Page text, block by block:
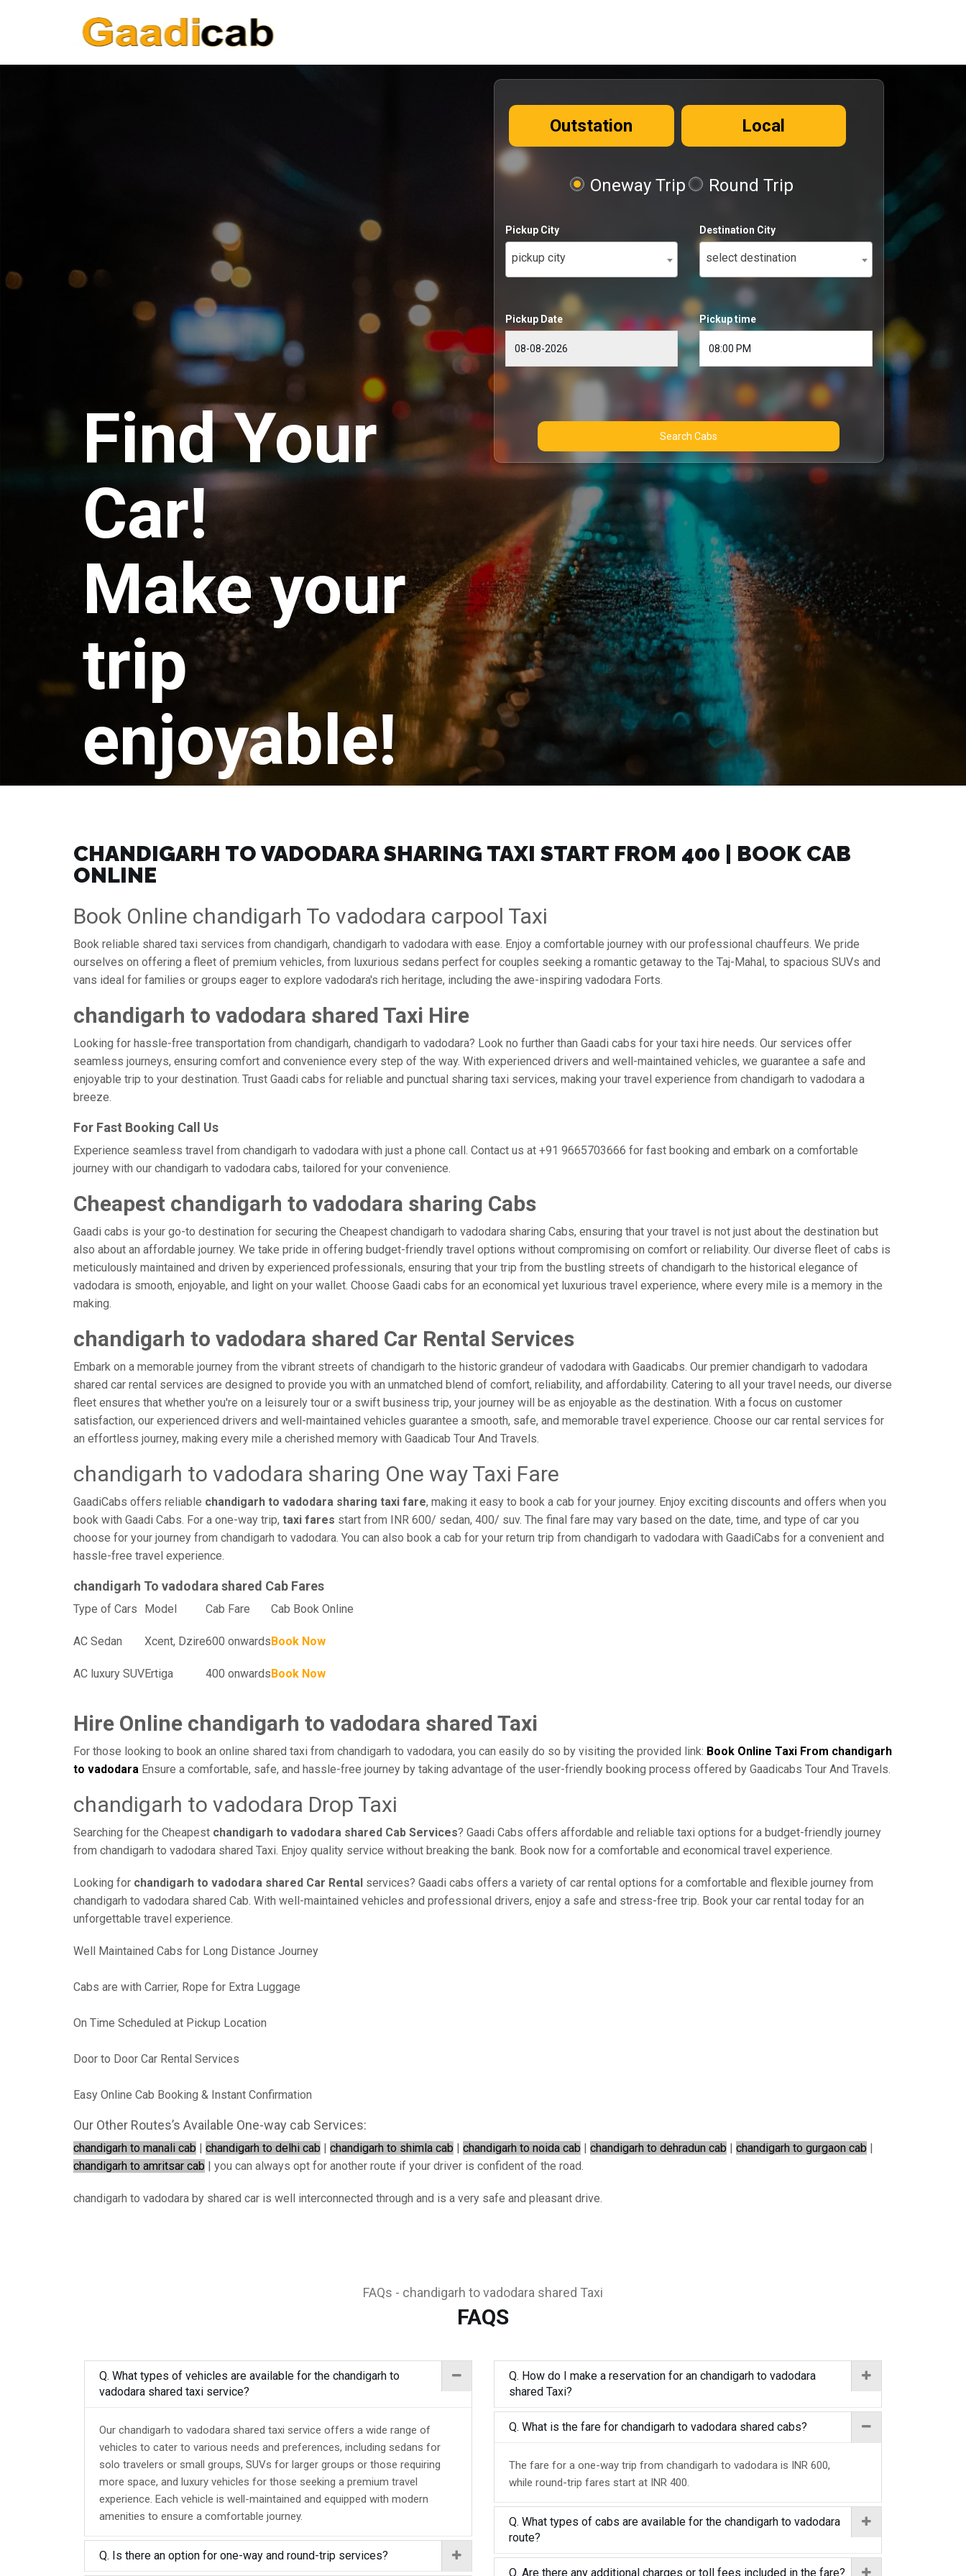
Find Your
Car!
Make your
trip
enjoyable!
Outstation Local
Oneway Trip Round Trip
Pickup City
pickup city
Destination City
select destination
Pickup Date Pickup time
Search Cabs
CHANDIGARH TO VADODARA SHARING TAXI START FROM ₹400 | BOOK CAB
ONLINE
Book Online chandigarh To vadodara carpool Taxi
Book reliable shared taxi services from chandigarh, chandigarh to vadodara with ease. Enjoy a comfortable journey with our professional chauffeurs. We pride
ourselves on offering a fleet of premium vehicles, from luxurious sedans perfect for couples seeking a romantic getaway to the Taj-Mahal, to spacious SUVs and
vans ideal for families or groups eager to explore vadodara's rich heritage, including the awe-inspiring vadodara Forts.
chandigarh to vadodara shared Taxi Hire
Looking for hassle-free transportation from chandigarh, chandigarh to vadodara? Look no further than Gaadi cabs for your taxi hire needs. Our services offer
seamless journeys, ensuring comfort and convenience every step of the way. With experienced drivers and well-maintained vehicles, we guarantee a safe and
enjoyable trip to your destination. Trust Gaadi cabs for reliable and punctual sharing taxi services, making your travel experience from chandigarh to vadodara a
breeze.
For Fast Booking Call Us
Experience seamless travel from chandigarh to vadodara with just a phone call. Contact us at +91 9665703666 for fast booking and embark on a comfortable
journey with our chandigarh to vadodara cabs, tailored for your convenience.
Cheapest chandigarh to vadodara sharing Cabs
Gaadi cabs is your go-to destination for securing the Cheapest chandigarh to vadodara sharing Cabs, ensuring that your travel is not just about the destination but
also about an affordable journey. We take pride in offering budget-friendly travel options without compromising on comfort or reliability. Our diverse fleet of cabs is
meticulously maintained and driven by experienced professionals, ensuring that your trip from the bustling streets of chandigarh to the historical elegance of
vadodara is smooth, enjoyable, and light on your wallet. Choose Gaadi cabs for an economical yet luxurious travel experience, where every mile is a memory in the
making.
chandigarh to vadodara shared Car Rental Services
Embark on a memorable journey from the vibrant streets of chandigarh to the historic grandeur of vadodara with Gaadicabs. Our premier chandigarh to vadodara
shared car rental services are designed to provide you with an unmatched blend of comfort, reliability, and affordability. Catering to all your travel needs, our diverse
fleet ensures that whether you're on a leisurely tour or a swift business trip, your journey will be as enjoyable as the destination. With a focus on customer
satisfaction, our experienced drivers and well-maintained vehicles guarantee a smooth, safe, and memorable travel experience. Choose our car rental services for
an effortless journey, making every mile a cherished memory with Gaadicab Tour And Travels.
chandigarh to vadodara sharing One way Taxi Fare
GaadiCabs offers reliable chandigarh to vadodara sharing taxi fare, making it easy to book a cab for your journey. Enjoy exciting discounts and offers when you
book with Gaadi Cabs. For a one-way trip, taxi fares start from INR 600/ sedan, 400/ suv. The final fare may vary based on the date, time, and type of car you
choose for your journey from chandigarh to vadodara. You can also book a cab for your return trip from chandigarh to vadodara with GaadiCabs for a convenient and
hassle-free travel experience.
chandigarh To vadodara shared Cab Fares
Type of Cars Model Cab Fare Cab Book Online
AC Sedan Xcent, Dzire600 onwardsBook Now
AC luxury SUVErtiga 400 onwardsBook Now
Hire Online chandigarh to vadodara shared Taxi
For those looking to book an online shared taxi from chandigarh to vadodara, you can easily do so by visiting the provided link: Book Online Taxi From chandigarh
to vadodara Ensure a comfortable, safe, and hassle-free journey by taking advantage of the user-friendly booking process offered by Gaadicabs Tour And Travels.
chandigarh to vadodara Drop Taxi
Searching for the Cheapest chandigarh to vadodara shared Cab Services? Gaadi Cabs offers affordable and reliable taxi options for a budget-friendly journey
from chandigarh to vadodara shared Taxi. Enjoy quality service without breaking the bank. Book now for a comfortable and economical travel experience.
Looking for chandigarh to vadodara shared Car Rental services? Gaadi cabs offers a variety of car rental options for a comfortable and flexible journey from
chandigarh to vadodara shared Cab. With well-maintained vehicles and professional drivers, enjoy a safe and stress-free trip. Book your car rental today for an
unforgettable travel experience.
Well Maintained Cabs for Long Distance Journey
Cabs are with Carrier, Rope for Extra Luggage
On Time Scheduled at Pickup Location
Door to Door Car Rental Services
Easy Online Cab Booking & Instant Confirmation
Our Other Routes’s Available One-way cab Services:
chandigarh to manali cab | chandigarh to delhi cab | chandigarh to shimla cab | chandigarh to noida cab | chandigarh to dehradun cab | chandigarh to gurgaon cab |
chandigarh to amritsar cab | you can always opt for another route if your driver is confident of the road.
chandigarh to vadodara by shared car is well interconnected through and is a very safe and pleasant drive.
FAQs - chandigarh to vadodara shared Taxi
FAQS
Q. What types of vehicles are available for the chandigarh to
vadodara shared taxi service?
Our chandigarh to vadodara shared taxi service offers a wide range of
vehicles to cater to various needs and preferences, including sedans for
solo travelers or small groups, SUVs for larger groups or those requiring
more space, and luxury vehicles for those seeking a premium travel
experience. Each vehicle is well-maintained and equipped with modern
amenities to ensure a comfortable journey.
Q. Is there an option for one-way and round-trip services?
Q. How do I make a reservation for an chandigarh to vadodara
shared Taxi?
Q. What is the fare for chandigarh to vadodara shared cabs?
The fare for a one-way trip from chandigarh to vadodara is INR 600,
while round-trip fares start at INR 400.
Q. What types of cabs are available for the chandigarh to vadodara
route?
Q. Are there any additional charges or toll fees included in the fare?